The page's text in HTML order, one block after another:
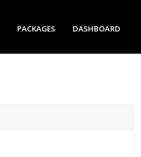
PACKAGES DASHBOARD